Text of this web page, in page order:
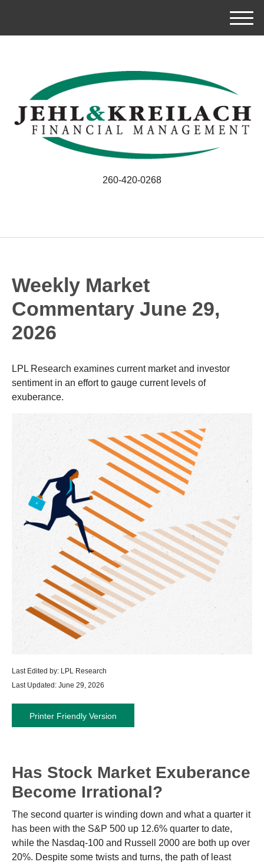
M
e
260-420-0268
Weekly Market
Commentary June 29,
2026
LPL Research examines current market and investor
sentiment in an effort to gauge current levels of
exuberance.
Last Edited by: LPL Research
Last Updated: June 29, 2026
Printer Friendly Version
Has Stock Market Exuberance
Become Irrational?
The second quarter is winding down and what a quarter it
has been with the S&P 500 up 12.6% quarter to date,
while the Nasdaq-100 and Russell 2000 are both up over
20%. Despite some twists and turns, the path of least